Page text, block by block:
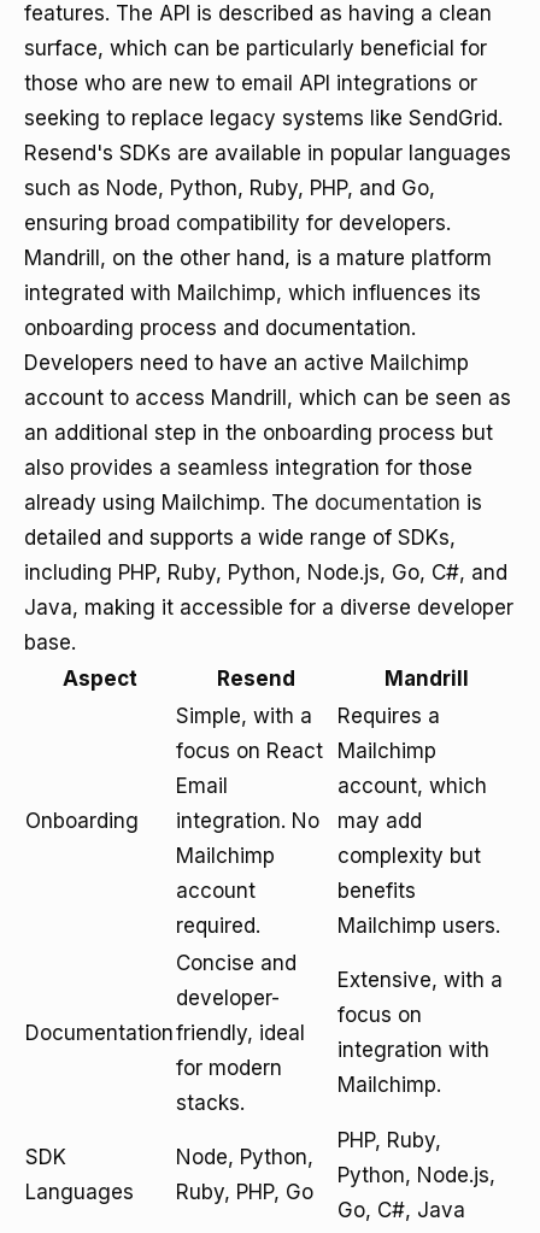
features. The API is described as having a clean
surface, which can be particularly beneficial for
those who are new to email API integrations or
seeking to replace legacy systems like SendGrid.
Resend's SDKs are available in popular languages
such as Node, Python, Ruby, PHP, and Go,
ensuring broad compatibility for developers.
Mandrill, on the other hand, is a mature platform
integrated with Mailchimp, which influences its
onboarding process and documentation.
Developers need to have an active Mailchimp
account to access Mandrill, which can be seen as
an additional step in the onboarding process but
also provides a seamless integration for those
already using Mailchimp. The documentation is
detailed and supports a wide range of SDKs,
including PHP, Ruby, Python, Node.js, Go, C#, and
Java, making it accessible for a diverse developer
base.
Aspect
Resend Mandrill
Onboarding
Simple, with a
focus on React
Email
integration. No
Mailchimp
account
required.
Requires a
Mailchimp
account, which
may add
complexity but
benefits
Mailchimp users.
Documentation
Concise and
developer-
friendly, ideal
for modern
stacks.
Extensive, with a
focus on
integration with
Mailchimp.
SDK
Languages
Node, Python,
Ruby, PHP, Go
PHP, Ruby,
Python, Node.js,
Go, C#, Java